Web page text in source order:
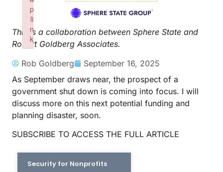
This is a collaboration between Sphere State and
Robert Goldberg Associates.
Rob Goldberg
September 16, 2025
As September draws near, the prospect of a
government shut down is coming into focus. I will
discuss more on this next potential funding and
planning disaster, soon.
SUBSCRIBE TO ACCESS THE FULL ARTICLE
Security for Nonprofits
p
li
n
k
Failed to initialize plugin: wplink